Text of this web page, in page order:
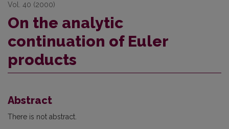
Vol. 40 (2000)
On the analytic
continuation of Euler
products
Abstract
There is not abstract.